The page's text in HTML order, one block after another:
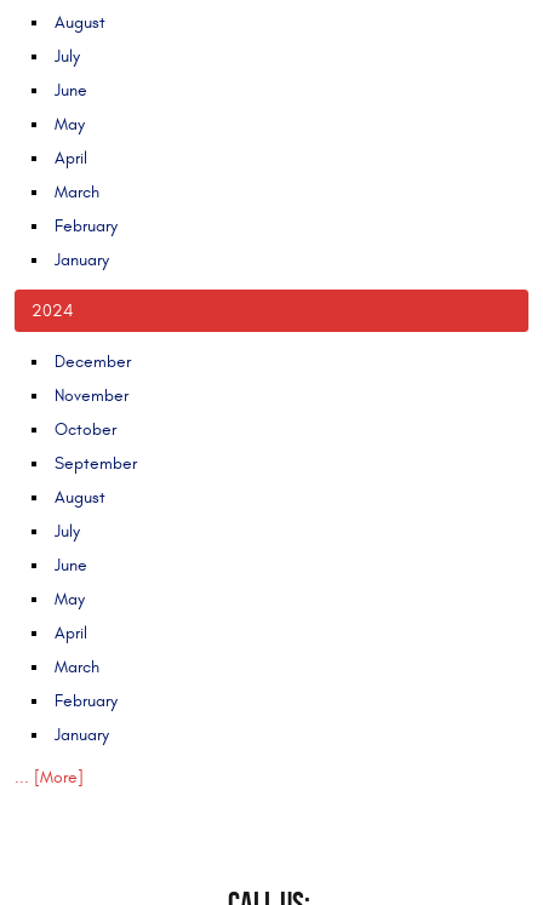
August
July
June
May
April
March
February
January
2024
December
November
October
September
August
July
June
May
April
March
February
January
... [More]